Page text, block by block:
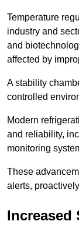
Temperature
industry and
and
affected by
A stability
controlled
Modern
and reliability,
monitoring
These
alerts,
Increased